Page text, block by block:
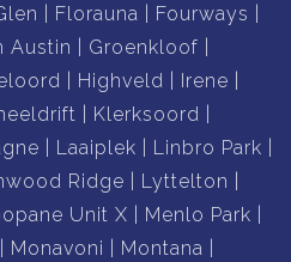
Florauna
Fourways
Austin
Groenkloof
Highveld
Irene
Klerksoord
Laaiplek
Linbro Park
Ridge
Lyttelton
Unit X
Menlo Park
Monavoni
Montana